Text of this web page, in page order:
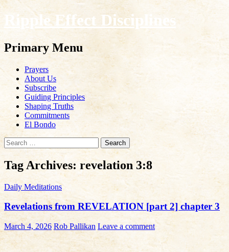
Ripple Effect Disciplines
Search
Primary Menu
Skip
content
Prayers
About Us
Subscribe
Guiding Principles
Shaping Truths
Commitments
El Bondo
Search
for:
Tag Archives: revelation 3:8
Daily Meditations
Revelations from REVELATION [part 2] chapter 3
March 4, 2026 Rob Pallikan Leave a comment